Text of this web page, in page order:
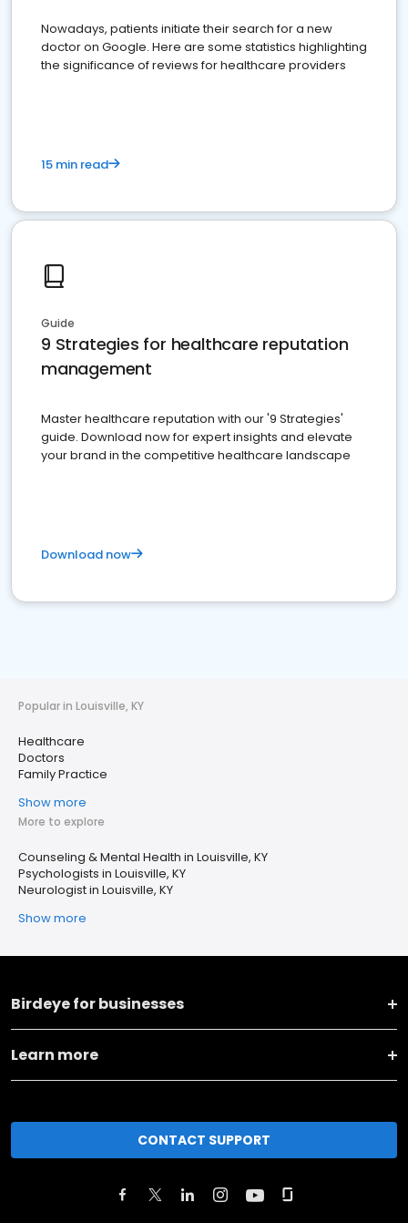
Nowadays, patients initiate their search for a new
doctor on Google. Here are some statistics highlighting
the significance of reviews for healthcare providers
15 min read
Guide
9 Strategies for healthcare reputation
management
Master healthcare reputation with our '9 Strategies'
guide. Download now for expert insights and elevate
your brand in the competitive healthcare landscape
Download now
Popular in Louisville, KY
Healthcare
Doctors
Family Practice
Show more
More to explore
Counseling & Mental Health in Louisville, KY
Psychologists in Louisville, KY
Neurologist in Louisville, KY
Show more
Birdeye for businesses
Learn more
CONTACT SUPPORT